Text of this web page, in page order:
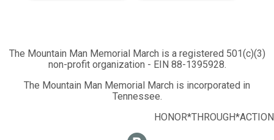
The Mountain Man Memorial March is a registered 501(c)(3)
non-profit organization - EIN 88-1395928.
The Mountain Man Memorial March is incorporated in
Tennessee.
HONOR*THROUGH*ACTION